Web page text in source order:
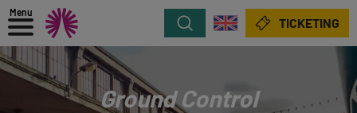
Menu
Search TICKETING
Ground Control